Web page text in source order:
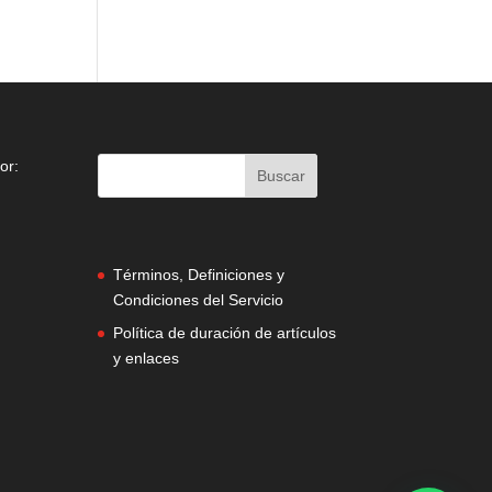
Términos, Definiciones y
Condiciones del Servicio
Política de duración de artículos
y enlaces